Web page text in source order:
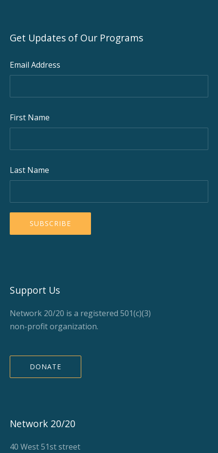
Get Updates of Our Programs
Email Address
First Name
Last Name
Support Us
Network 20/20 is a registered 501(c)(3)
non-profit organization.
DONATE
Network 20/20
40 West 51st street